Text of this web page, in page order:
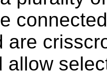
are
allow